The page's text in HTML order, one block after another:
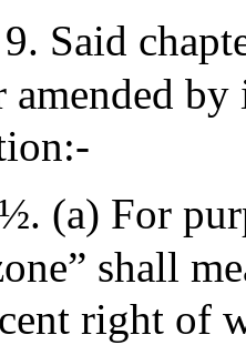
Said
(a) For
shall
right of